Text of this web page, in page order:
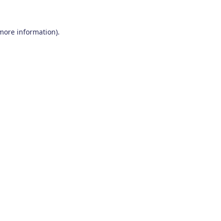
information).